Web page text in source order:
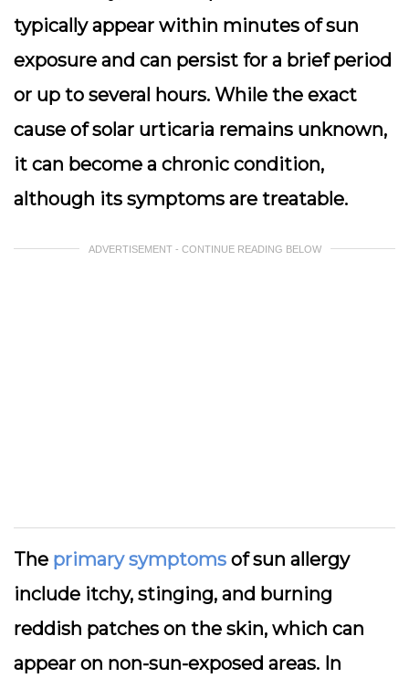
typically appear within minutes of sun
exposure and can persist for a brief period
or up to several hours. While the exact
cause of solar urticaria remains unknown,
it can become a chronic condition,
although its symptoms are treatable.
ADVERTISEMENT - CONTINUE READING BELOW
The primary symptoms of sun allergy
include itchy, stinging, and burning
reddish patches on the skin, which can
appear on non-sun-exposed areas. In